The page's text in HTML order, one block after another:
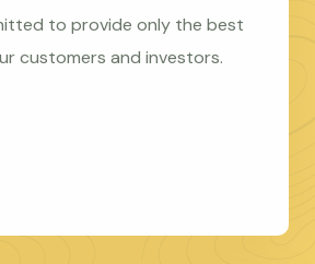
to provide only the best
customers and investors.